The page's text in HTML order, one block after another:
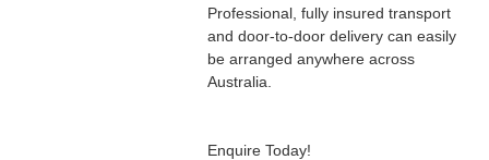
Professional, fully insured transport
and door-to-door delivery can easily
be arranged anywhere across
Australia.
Enquire Today!